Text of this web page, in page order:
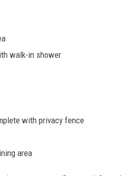
walk-in shower
with privacy fence
area